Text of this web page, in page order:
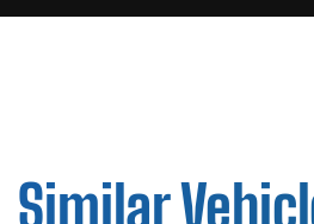
Similar